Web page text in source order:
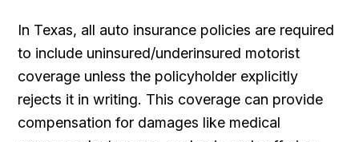
In Texas, all auto insurance policies are required
to include uninsured/underinsured motorist
coverage unless the policyholder explicitly
rejects it in writing. This coverage can provide
compensation for damages like medical